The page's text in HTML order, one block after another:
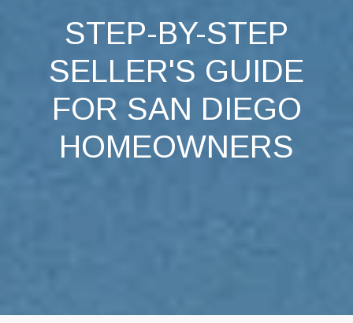
STEP-BY-STEP
SELLER'S GUIDE
FOR SAN DIEGO
HOMEOWNERS